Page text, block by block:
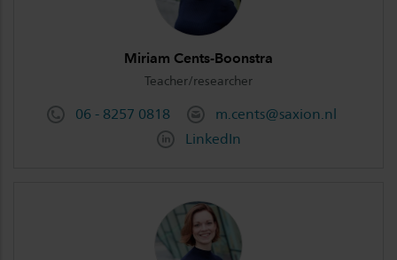
Miriam Cents-Boonstra
Teacher/researcher
06 - 8257 0818
m.cents@saxion.nl
LinkedIn